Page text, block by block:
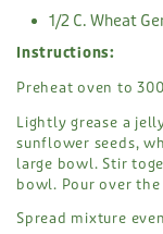
1/2 C. Wheat
Instructions:
Preheat oven to
Lightly grease a
sunflower seeds,
large bowl. Stir
bowl. Pour over
Spread mixture